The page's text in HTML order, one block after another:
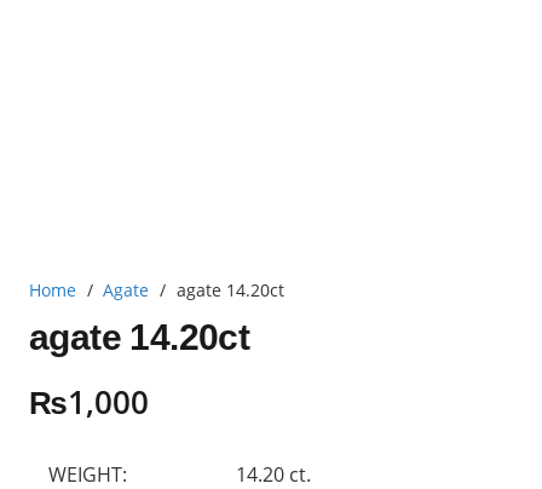
Home / Agate / agate 14.20ct
agate 14.20ct
₨1,000
WEIGHT: 14.20 ct.